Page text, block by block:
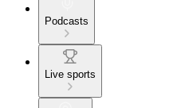
Podcasts
Live sports